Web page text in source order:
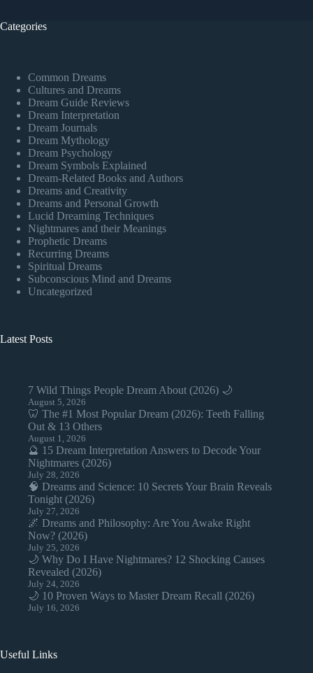
Categories
Common Dreams
Cultures and Dreams
Dream Guide Reviews
Dream Interpretation
Dream Journals
Dream Mythology
Dream Psychology
Dream Symbols Explained
Dream-Related Books and Authors
Dreams and Creativity
Dreams and Personal Growth
Lucid Dreaming Techniques
Nightmares and their Meanings
Prophetic Dreams
Recurring Dreams
Spiritual Dreams
Subconscious Mind and Dreams
Uncategorized
Latest Posts
7 Wild Things People Dream About (2026) 🌙
August 5, 2026
🦷 The #1 Most Popular Dream (2026): Teeth Falling
Out & 13 Others
August 1, 2026
🔮 15 Dream Interpretation Answers to Decode Your
Nightmares (2026)
July 28, 2026
🧠 Dreams and Science: 10 Secrets Your Brain Reveals
Tonight (2026)
July 27, 2026
🌌 Dreams and Philosophy: Are You Awake Right
Now? (2026)
July 25, 2026
🌙 Why Do I Have Nightmares? 12 Shocking Causes
Revealed (2026)
July 24, 2026
🌙 10 Proven Ways to Master Dream Recall (2026)
July 16, 2026
Useful Links